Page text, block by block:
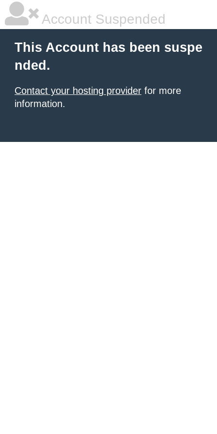
Account Suspended
This Account has been suspe
nded.
Contact your hosting provider for more
information.